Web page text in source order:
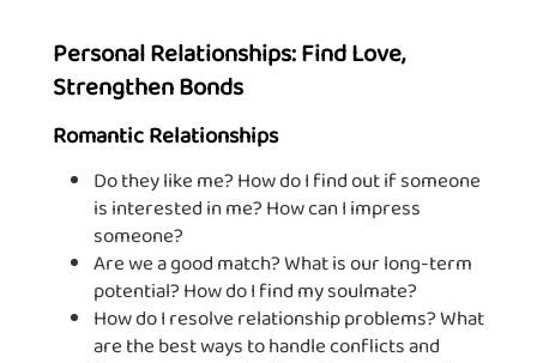
Personal Relationships: Find Love,
Strengthen Bonds
Romantic Relationships
Do they like me? How do I find out if someone
is interested in me? How can I impress
someone?
Are we a good match? What is our long-term
potential? How do I find my soulmate?
How do I resolve relationship problems? What
are the best ways to handle conflicts and